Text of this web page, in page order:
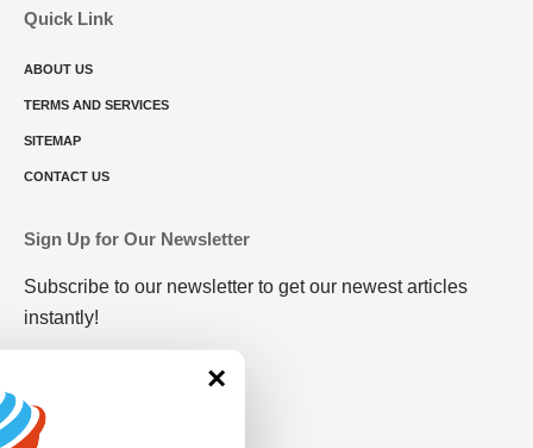
Quick Link
ABOUT US
TERMS AND SERVICES
SITEMAP
CONTACT US
Sign Up for Our Newsletter
Subscribe to our newsletter to get our newest articles
instantly!
×